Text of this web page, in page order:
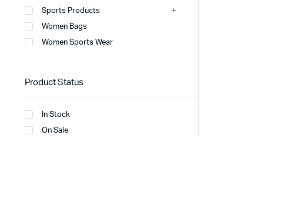
Sports Products
Women Bags
Women Sports Wear
Product Status
In Stock
On Sale